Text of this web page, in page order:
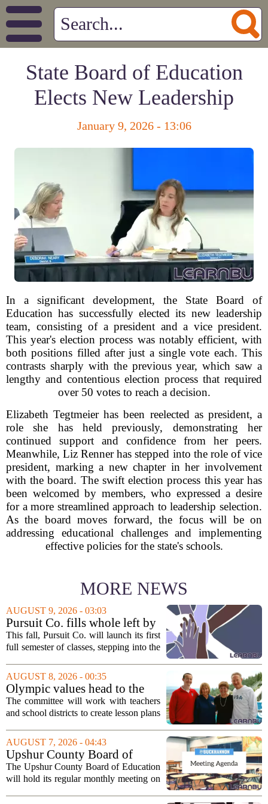
State Board of Education
Elects New Leadership
January 9, 2026 - 13:06
In a significant development, the State Board of
Education has successfully elected its new leadership
team, consisting of a president and a vice president.
This year's election process was notably efficient, with
both positions filled after just a single vote each. This
contrasts sharply with the previous year, which saw a
lengthy and contentious election process that required
over 50 votes to reach a decision.
Elizabeth Tegtmeier has been reelected as president, a
role she has held previously, demonstrating her
continued support and confidence from her peers.
Meanwhile, Liz Renner has stepped into the role of vice
president, marking a new chapter in her involvement
with the board. The swift election process this year has
been welcomed by members, who expressed a desire
for a more streamlined approach to leadership selection.
As the board moves forward, the focus will be on
addressing educational challenges and implementing
effective policies for the state's schools.
MORE NEWS
AUGUST 9, 2026 - 03:03
Pursuit Co. fills whole left by
closure of public adult
education program
This fall, Pursuit Co. will launch its first
full semester of classes, stepping into the
Lake City`s public adult education
program. The nonprofit has...
AUGUST 8, 2026 - 00:35
Olympic values head to the
classroom as Utah 2034
launches education committee
The committee will work with teachers
and school districts to create lesson plans
sportsmanship, perseverance, and
cultural exchange. Organizers say the...
AUGUST 7, 2026 - 04:43
Upshur County Board of
Education agenda: August 11,
2026
The Upshur County Board of Education
will hold its regular monthly meeting on